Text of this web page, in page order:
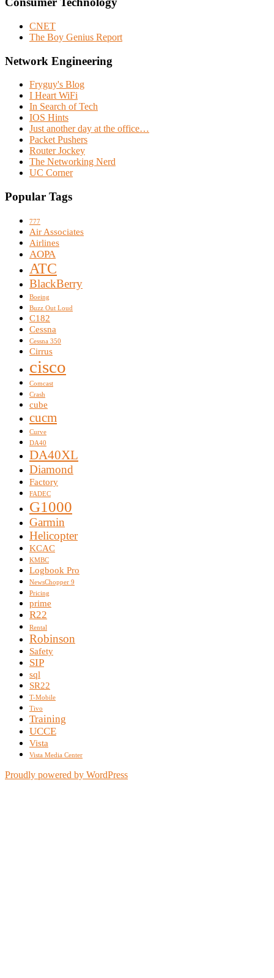
CNET
The Boy Genius Report
Network Engineering
Fryguy's Blog
I Heart WiFi
In Search of Tech
IOS Hints
Just another day at the office…
Packet Pushers
Router Jockey
The Networking Nerd
UC Corner
Popular Tags
777
Air Associates
Airlines
AOPA
ATC
BlackBerry
Boeing
Buzz Out Loud
C182
Cessna
Cessna 350
Cirrus
cisco
Comcast
Crash
cube
cucm
Curve
DA40
DA40XL
Diamond
Factory
FADEC
G1000
Garmin
Helicopter
KCAC
KMBC
Logbook Pro
NewsChopper 9
Pricing
prime
R22
Rental
Robinson
Safety
SIP
sql
SR22
T-Mobile
Tivo
Training
UCCE
Vista
Vista Media Center
Proudly powered by WordPress